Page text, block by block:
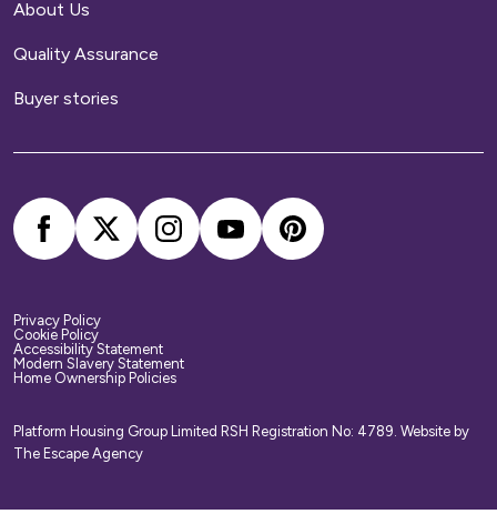
About Us
Quality Assurance
Buyer stories
Privacy Policy
Cookie Policy
Accessibility Statement
Modern Slavery Statement
Home Ownership Policies
Platform Housing Group Limited RSH Registration No: 4789. Website by
The Escape Agency